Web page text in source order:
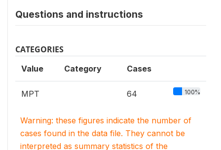
Questions and instructions
CATEGORIES
Value Category Cases
MPT 64 100%
Warning: these figures indicate the number of
cases found in the data file. They cannot be
interpreted as summary statistics of the